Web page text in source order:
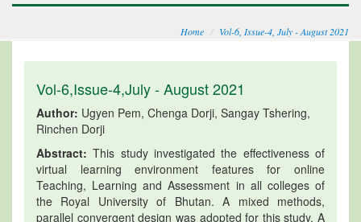
Home Vol-6, Issue-4, July - August 2021
Vol-6,Issue-4,July - August 2021
Author: Ugyen Pem, Chenga Dorji, Sangay Tshering,
Rinchen Dorji
Abstract: This study investigated the effectiveness of
virtual learning environment features for online
Teaching, Learning and Assessment in all colleges of
the Royal University of Bhutan. A mixed methods,
parallel convergent design was adopted for this study. A